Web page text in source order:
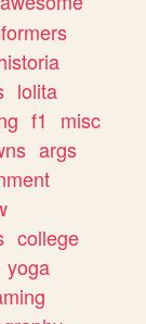
lolita
f1
misc
args
college
yoga